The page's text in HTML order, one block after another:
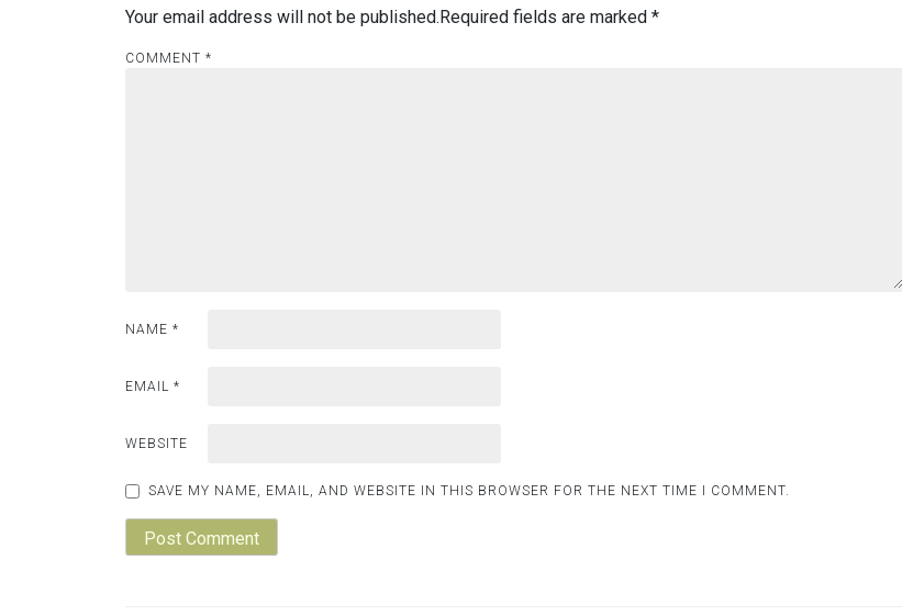
Your email address will not be published.Required fields are marked *
COMMENT *
NAME *
EMAIL *
WEBSITE
SAVE MY NAME, EMAIL, AND WEBSITE IN THIS BROWSER FOR THE NEXT TIME I COMMENT.